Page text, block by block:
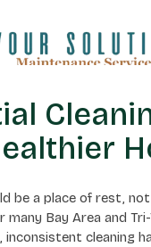
be a place of rest,
many Bay Area and
inconsistent cleaning